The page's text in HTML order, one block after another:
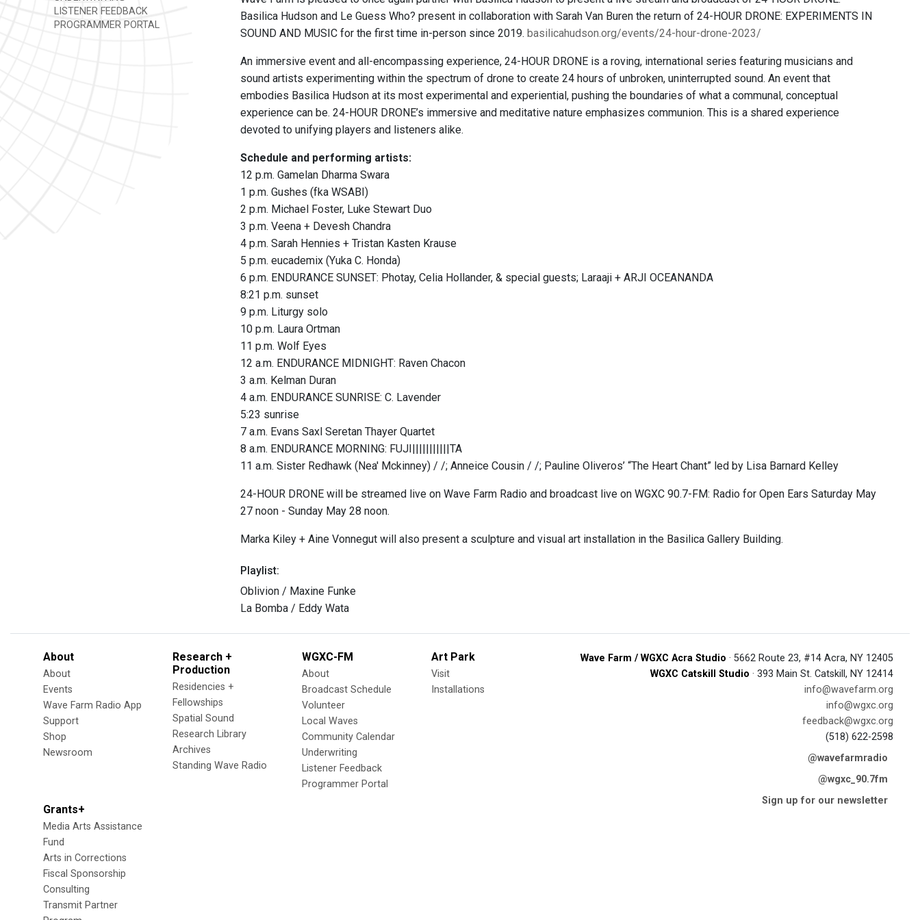
LISTENER FEEDBACK
PROGRAMMER PORTAL
Basilica Hudson and Le Guess Who? present in collaboration with Sarah Van Buren the return of 24-HOUR DRONE: EXPERIMENTS IN
SOUND AND MUSIC for the first time in-person since 2019. basilicahudson.org/events/24-hour-drone-2023/
An immersive event and all-encompassing experience, 24-HOUR DRONE is a roving, international series featuring musicians and
sound artists experimenting within the spectrum of drone to create 24 hours of unbroken, uninterrupted sound. An event that
embodies Basilica Hudson at its most experimental and experiential, pushing the boundaries of what a communal, conceptual
experience can be. 24-HOUR DRONE’s immersive and meditative nature emphasizes communion. This is a shared experience
devoted to unifying players and listeners alike.
Schedule and performing artists:
12 p.m. Gamelan Dharma Swara
1 p.m. Gushes (fka WSABI)
2 p.m. Michael Foster, Luke Stewart Duo
3 p.m. Veena + Devesh Chandra
4 p.m. Sarah Hennies + Tristan Kasten Krause
5 p.m. eucademix (Yuka C. Honda)
6 p.m. ENDURANCE SUNSET: Photay, Celia Hollander, & special guests; Laraaji + ARJI OCEANANDA
8:21 p.m. sunset
9 p.m. Liturgy solo
10 p.m. Laura Ortman
11 p.m. Wolf Eyes
12 a.m. ENDURANCE MIDNIGHT: Raven Chacon
3 a.m. Kelman Duran
4 a.m. ENDURANCE SUNRISE: C. Lavender
5:23 sunrise
7 a.m. Evans Saxl Seretan Thayer Quartet
8 a.m. ENDURANCE MORNING: FUJI|||||||||||TA
11 a.m. Sister Redhawk (Nea' Mckinney) / /; Anneice Cousin / /; Pauline Oliveros’ “The Heart Chant” led by Lisa Barnard Kelley
24-HOUR DRONE will be streamed live on Wave Farm Radio and broadcast live on WGXC 90.7-FM: Radio for Open Ears Saturday May
27 noon - Sunday May 28 noon.
Marka Kiley + Aine Vonnegut will also present a sculpture and visual art installation in the Basilica Gallery Building.
Playlist:
Oblivion / Maxine Funke
La Bomba / Eddy Wata
About
About
Events
Wave Farm Radio App
Support
Shop
Newsroom
Research +
Production
Residencies +
Fellowships
Spatial Sound
Research Library
Archives
Standing Wave Radio
WGXC-FM
About
Broadcast Schedule
Volunteer
Local Waves
Community Calendar
Underwriting
Listener Feedback
Programmer Portal
Art Park
Visit
Installations
Grants+
Media Arts Assistance
Fund
Arts in Corrections
Fiscal Sponsorship
Consulting
Transmit Partner
Wave Farm / WGXC Acra Studio · 5662 Route 23, #14 Acra, NY 12405
WGXC Catskill Studio · 393 Main St. Catskill, NY 12414
info@wavefarm.org
info@wgxc.org
feedback@wgxc.org
(518) 622-2598
@wavefarmradio
@wgxc_90.7fm
Sign up for our newsletter